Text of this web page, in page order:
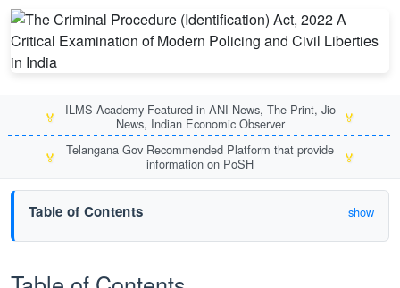
🏅
ILMS Academy Featured in ANI News, The Print, Jio
News, Indian Economic Observer
🏅
🏅
Telangana Gov Recommended Platform that provide
information on PoSH
🏅
Table of Contents show